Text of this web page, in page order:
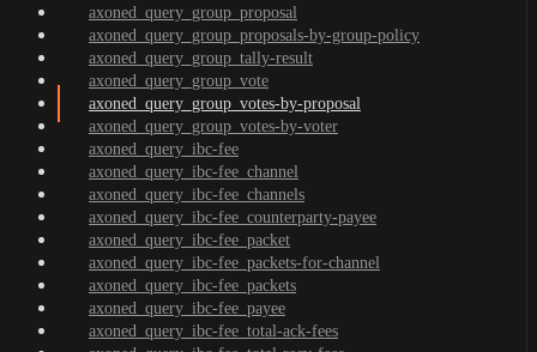
axoned_query_group_proposal
axoned_query_group_proposals-by-group-policy
axoned_query_group_tally-result
axoned_query_group_vote
axoned_query_group_votes-by-proposal
axoned_query_group_votes-by-voter
axoned_query_ibc-fee
axoned_query_ibc-fee_channel
axoned_query_ibc-fee_channels
axoned_query_ibc-fee_counterparty-payee
axoned_query_ibc-fee_packet
axoned_query_ibc-fee_packets-for-channel
axoned_query_ibc-fee_packets
axoned_query_ibc-fee_payee
axoned_query_ibc-fee_total-ack-fees